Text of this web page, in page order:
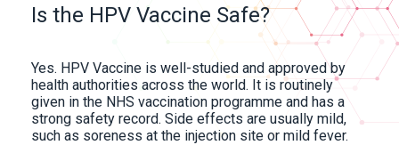
Is the HPV Vaccine Safe?
Yes. HPV Vaccine is well-studied and approved by
health authorities across the world. It is routinely
given in the NHS vaccination programme and has a
strong safety record. Side effects are usually mild,
such as soreness at the injection site or mild fever.